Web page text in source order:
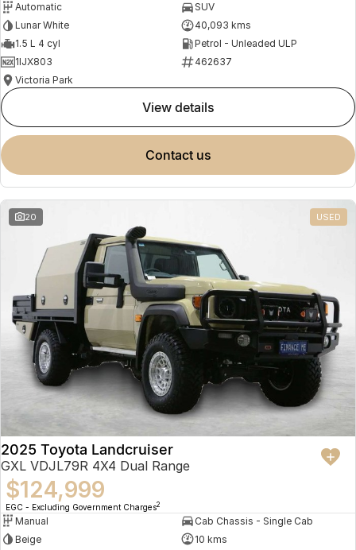
Automatic
SUV
Lunar White
40,093 kms
1.5 L 4 cyl
Petrol - Unleaded ULP
1IJX803
462637
Victoria Park
view details
contact us
20 USED
2025 Toyota Landcruiser
GXL VDJL79R 4X4 Dual Range
$124,999
EGC - Excluding Government Charges2
Manual
Cab Chassis - Single Cab
Beige
10 kms